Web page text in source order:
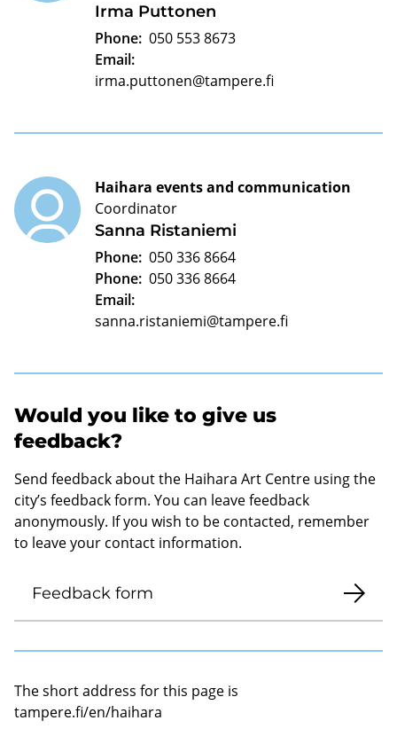
Irma Puttonen
Phone: 050 553 8673
Email:
irma.puttonen@tampere.fi
Sanna Ristaniemi
Haihara events and communication
Coordinator
Phone: 050 336 8664
Phone: 050 336 8664
Email:
sanna.ristaniemi@tampere.fi
Would you like to give us
feedback?
Send feedback about the Haihara Art Centre using the
city’s feedback form. You can leave feedback
anonymously. If you wish to be contacted, remember
to leave your contact information.
Feedback form
The short address for this page is
tampere.fi/en/haihara